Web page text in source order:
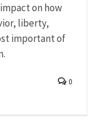
on how
liberty,
important of
0